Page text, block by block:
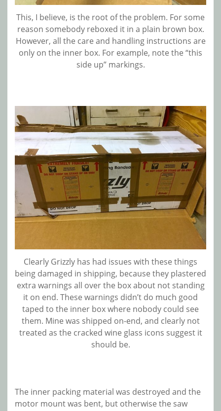
This, I believe, is the root of the problem. For some
reason somebody reboxed it in a plain brown box.
However, all the care and handling instructions are
only on the inner box. For example, note the “this
side up” markings.
Clearly Grizzly has had issues with these things
being damaged in shipping, because they plastered
extra warnings all over the box about not standing
it on end. These warnings didn’t do much good
taped to the inner box where nobody could see
them. Mine was shipped on-end, and clearly not
treated as the cracked wine glass icons suggest it
should be.
The inner packing material was destroyed and the
motor mount was bent, but otherwise the saw